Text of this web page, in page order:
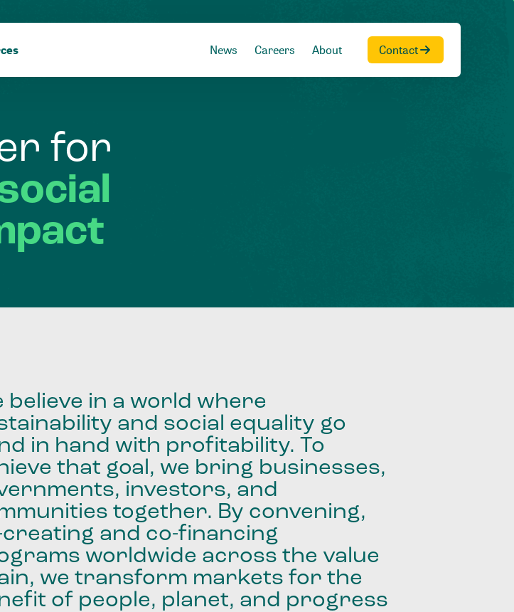
News Careers About Contact
for
believe in a world where
and social equality go
in hand with profitability. To
that goal, we bring businesses,
investors, and
together. By convening,
creating and co-financing
worldwide across the value
we transform markets for the
of people, planet, and progress